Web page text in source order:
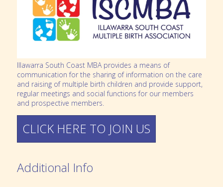
Illawarra South Coast MBA provides a means of
communication for the sharing of information on the care
and raising of multiple birth children and provide support,
regular meetings and social functions for our members
and prospective members.
CLICK HERE TO JOIN US
Additional Info